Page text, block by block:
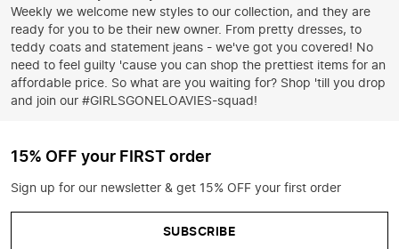
Weekly we welcome new styles to our collection, and they are
ready for you to be their new owner. From pretty dresses, to
teddy coats and statement jeans - we've got you covered! No
need to feel guilty 'cause you can shop the prettiest items for an
affordable price. So what are you waiting for? Shop 'till you drop
and join our #GIRLSGONELOAVIES-squad!
15% OFF your FIRST order
Sign up for our newsletter & get 15% OFF your first order
SUBSCRIBE